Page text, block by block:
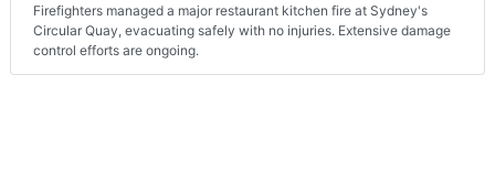
Firefighters managed a major restaurant kitchen fire at Sydney's
Circular Quay, evacuating safely with no injuries. Extensive damage
control efforts are ongoing.